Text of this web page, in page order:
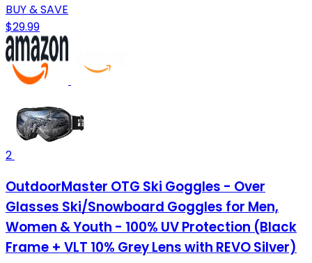
BUY & SAVE
$29.99
2
OutdoorMaster OTG Ski Goggles - Over
Glasses Ski/Snowboard Goggles for Men,
Women & Youth - 100% UV Protection (Black
Frame + VLT 10% Grey Lens with REVO Silver)